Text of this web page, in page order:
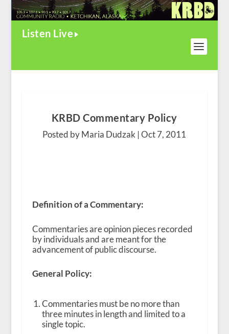
Listen Live
KRBD Commentary Policy
Posted by Maria Dudzak |Oct 7, 2011
Definition of a Commentary:
Commentaries are opinion pieces recorded
by individuals and are meant for the
advancement of public discourse.
General Policy:
Commentaries must be no more than
three minutes in length and limited to a
single topic.